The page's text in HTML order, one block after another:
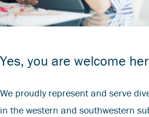
Yes, you are welcome
We proudly represent and serve
in the western and southwestern